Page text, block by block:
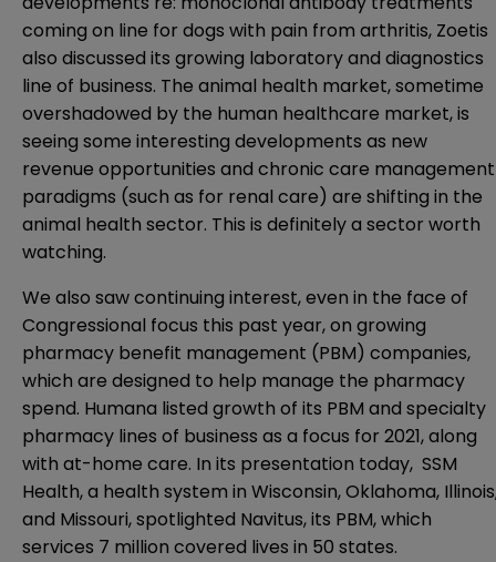
coming on line for dogs with pain from arthritis, Zoetis
also discussed its growing laboratory and diagnostics
line of business. The animal health market, sometime
overshadowed by the human healthcare market, is
seeing some interesting developments as new
revenue opportunities and chronic care management
paradigms (such as for renal care) are shifting in the
animal health sector. This is definitely a sector worth
watching.
We also saw continuing interest, even in the face of
Congressional focus this past year, on growing
pharmacy benefit management (PBM) companies,
which are designed to help manage the pharmacy
spend. Humana listed growth of its PBM and specialty
pharmacy lines of business as a focus for 2021, along
with at-home care. In its presentation today, SSM
Health, a health system in Wisconsin, Oklahoma,
and Missouri, spotlighted Navitus, its PBM, which
services 7 million covered lives in 50 states.